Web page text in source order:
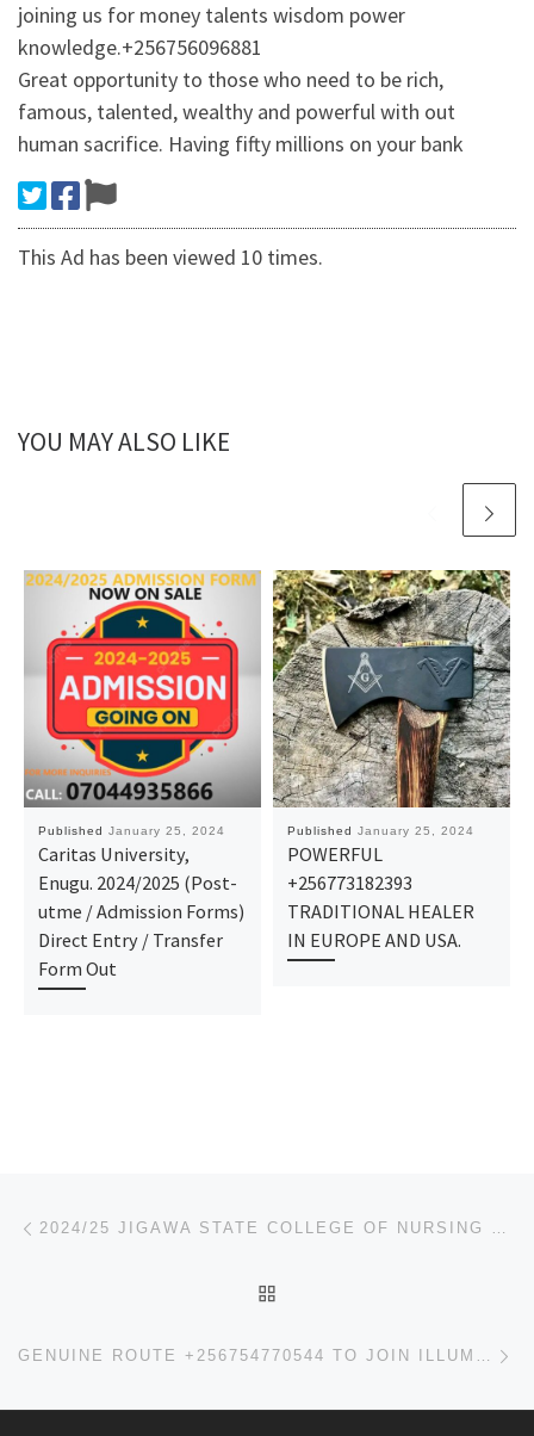
joining us for money talents wisdom power
knowledge.+256756096881
Great opportunity to those who need to be rich,
famous, talented, wealthy and powerful with out
human sacrifice. Having fifty millions on your bank
This Ad has been viewed 10 times.
YOU MAY ALSO LIKE
Published January 25, 2024
Caritas University,
Enugu. 2024/2025 (Post-
utme / Admission Forms)
Direct Entry / Transfer
Form Out
Published January 25, 2024
POWERFUL
+256773182393
TRADITIONAL HEALER
IN EUROPE AND USA.
Post navigation 2024/25 JIGAWA STATE COLLEGE OF NURSING SCIENCES, BIRNIN KUDU ADMISSION FORM OUT